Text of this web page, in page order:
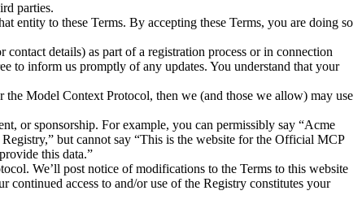
parties.
entity to these Terms. By accepting these Terms, you are doing so
details) as part of a registration process or in connection
to inform us promptly of any updates. You understand that your
Model Context Protocol, then we (and those we allow) may use
or sponsorship. For example, you can permissibly say “Acme
but cannot say “This is the website for the Official MCP
this data.”
We’ll post notice of modifications to the Terms to this website
continued access to and/or use of the Registry constitutes your